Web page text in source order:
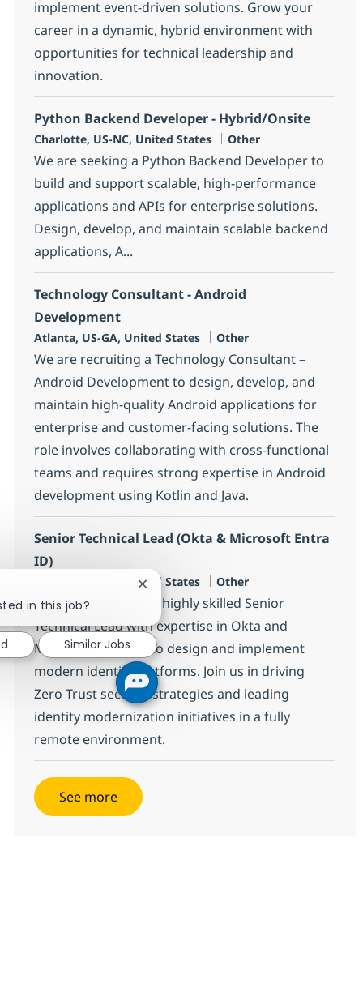
implement event-driven solutions. Grow your
career in a dynamic, hybrid environment with
opportunities for technical leadership and
innovation.
Python Backend Developer - Hybrid/Onsite
Location
Charlotte, US-NC, United States Category
Other
We are seeking a Python Backend Developer to
build and support scalable, high-performance
applications and APIs for enterprise solutions.
Design, develop, and maintain scalable backend
applications, A...
Technology Consultant - Android
Development
Location
Atlanta, US-GA, United States Category
Other
We are recruiting a Technology Consultant –
Android Development to design, develop, and
maintain high-quality Android applications for
enterprise and customer-facing solutions. The
role involves collaborating with cross-functional
teams and requires strong expertise in Android
development using Kotlin and Java.
Senior Technical Lead (Okta & Microsoft Entra
ID)
Atlanta, US-GA, United States Category
Other
We are looking for a highly skilled Senior
Technical Lead with expertise in Okta and
Microsoft Entra ID to design and implement
modern identity platforms. Join us in driving
Zero Trust security strategies and leading
identity modernization initiatives in a fully
remote environment.
See more
in this job?
Close chatbot notification
Similar Jobs